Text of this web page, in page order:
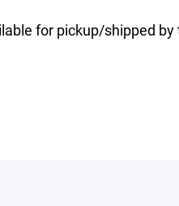
for pickup/shipped